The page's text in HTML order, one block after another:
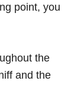
point, you
the
and the